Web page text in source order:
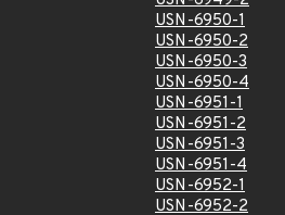
USN-6950-1
USN-6950-2
USN-6950-3
USN-6950-4
USN-6951-1
USN-6951-2
USN-6951-3
USN-6951-4
USN-6952-1
USN-6952-2